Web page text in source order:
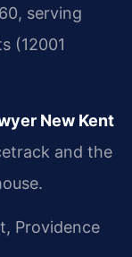
serving
(12001
New Kent
and the
Providence